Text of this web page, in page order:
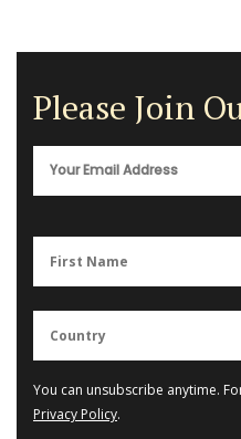
Please Join
You can unsubscribe anytime.
Privacy Policy.